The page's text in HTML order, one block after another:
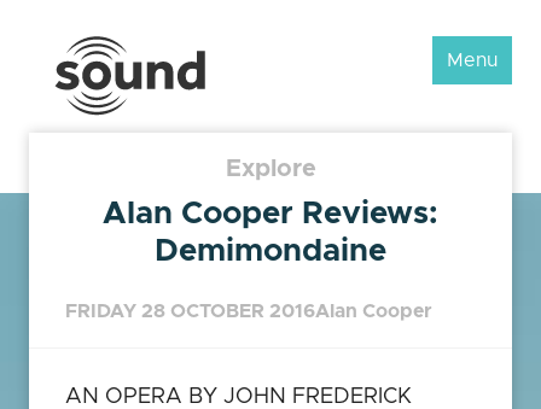
Menu
Explore
Alan Cooper Reviews:
Demimondaine
FRIDAY 28 OCTOBER 2016Alan Cooper
AN OPERA BY JOHN FREDERICK